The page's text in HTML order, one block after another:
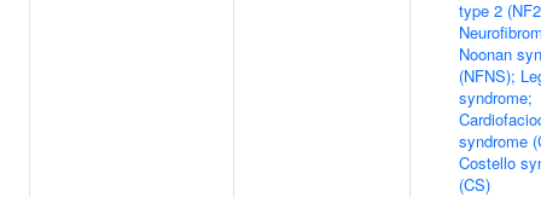
type 2
Noonan
(NFNS);
syndrome;
syndrome
Costello
(CS)